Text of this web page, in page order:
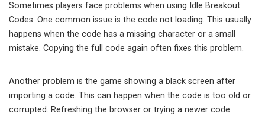
Sometimes players face problems when using Idle Breakout
Codes. One common issue is the code not loading. This usually
happens when the code has a missing character or a small
mistake. Copying the full code again often fixes this problem.
Another problem is the game showing a black screen after
importing a code. This can happen when the code is too old or
corrupted. Refreshing the browser or trying a newer code